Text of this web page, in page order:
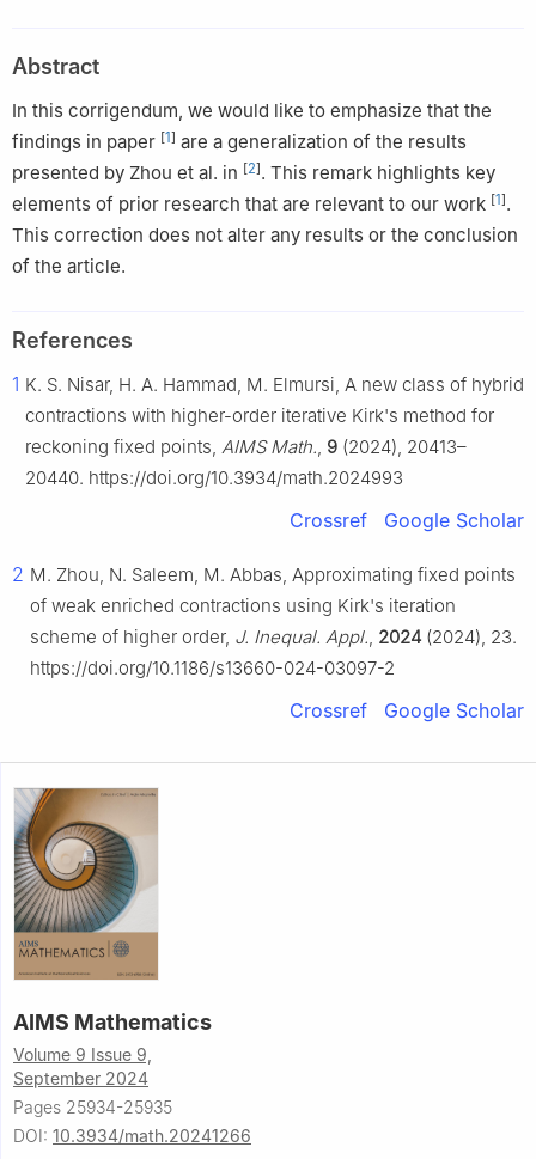
2 Department of Mathematics, Saveetha School of Engineering,
SIMATS, Saveetha University, Chennai 602105, India
3
Department of Mathematics, College of Science, Qassim
University, P.O. Box 6644, Buraydah 51452, Saudi Arabia
4
Department of Mathematics, Faculty of Science, Sohag
University, Sohag 82524, Egypt
Abstract
In this corrigendum, we would like to emphasize that the
findings in paper [1] are a generalization of the results
presented by Zhou et al. in [2]. This remark highlights key
elements of prior research that are relevant to our work [1].
This correction does not alter any results or the conclusion
of the article.
References
1 K. S. Nisar, H. A. Hammad, M. Elmursi, A new class of hybrid
contractions with higher-order iterative Kirk's method for
reckoning fixed points, AIMS Math., 9 (2024), 20413–
20440. https://doi.org/10.3934/math.2024993
Crossref Google Scholar
2 M. Zhou, N. Saleem, M. Abbas, Approximating fixed points
of weak enriched contractions using Kirk's iteration
scheme of higher order, J. Inequal. Appl., 2024 (2024), 23.
https://doi.org/10.1186/s13660-024-03097-2
Crossref Google Scholar
AIMS Mathematics
Volume 9 Issue 9,
September 2024
Pages 25934-25935
DOI: 10.3934/math.20241266